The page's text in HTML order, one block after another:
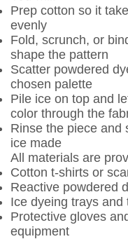
Prep cotton so it
evenly
Fold, scrunch, or
shape the pattern
Scatter powdered
chosen palette
Pile ice on top and
color through the
Rinse the piece and
ice made
All materials are
Cotton t-shirts or
Reactive powdered
Ice dyeing trays and
Protective gloves
equipment